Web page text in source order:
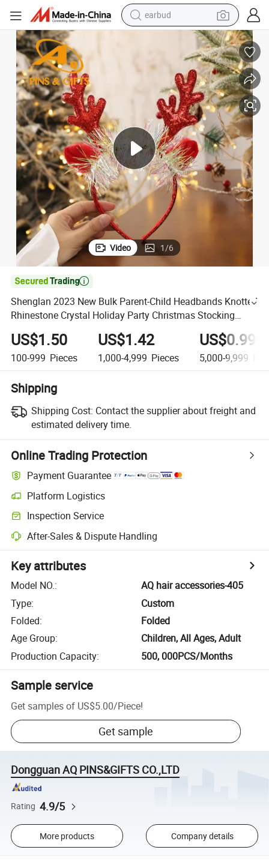
earbud
human hair wig
powder
wheel loader
living room sofa
electric bike
Video 1/6

Shenglan 2023 New Bulk Parent-Child Headbands Knotted
Rhinestone Crystal Holiday Party Christmas Stocking
Ribbon Hair Accessories Clips
US$1.50
100-999 Pieces
US$1.42
1,000-4,999 Pieces
US$0.99
5,000-9,999
Shipping
Shipping Cost: Contact the supplier about freight and
estimated delivery time.
Online Trading Protection
Payment Guarantee
Platform Logistics
Inspection Service
After-Sales & Dispute Handling
Key attributes
Model NO.:
AQ hair accessories-405
Type:
Custom
Folded:
Folded
Age Group:
Children, All Ages, Adult
Production Capacity: 500, 000PCS/Months
Sample service
Get samples of US$5.00/Piece!
Get sample
Dongguan AQ PINS&GIFTS CO.,LTD
Rating 4.9/5
More products Company details